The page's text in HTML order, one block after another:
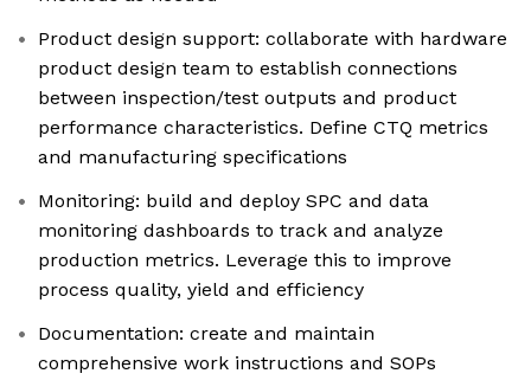
Product design support: collaborate with hardware
product design team to establish connections
between inspection/test outputs and product
performance characteristics. Define CTQ metrics
and manufacturing specifications
Monitoring: build and deploy SPC and data
monitoring dashboards to track and analyze
production metrics. Leverage this to improve
process quality, yield and efficiency
Documentation: create and maintain
comprehensive work instructions and SOPs